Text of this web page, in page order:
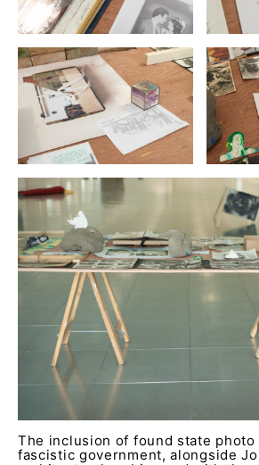
The inclusion of found state photo
fascistic government, alongside